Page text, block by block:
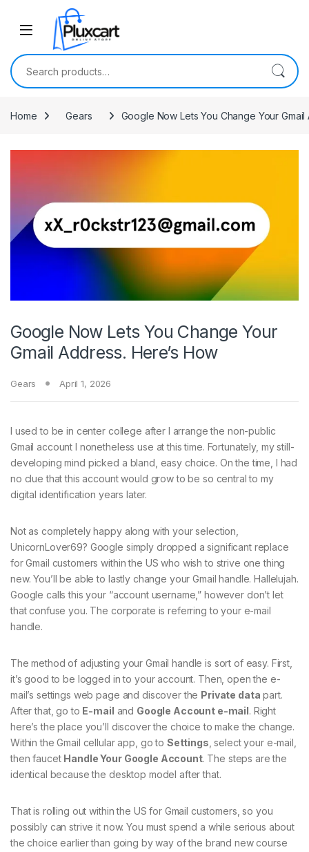
Skip to navigation
Search for:
Home Gears Google Now Lets You Change Your Gmail
Google Now Lets You Change Your
Gmail Address. Here’s How
Gears April 1, 2026
I used to be in center college after I arrange the non-public
Gmail account I nonetheless use at this time. Fortunately, my still-
developing mind picked a bland, easy choice. On the time, I had
no clue that this account would grow to be so central to my
digital identification years later.
Not as completely happy along with your selection,
UnicornLover69? Google simply dropped a significant replace
for Gmail customers within the US who wish to strive one thing
new. You’ll be able to lastly change your Gmail handle. Hallelujah.
Google calls this your “account username,” however don’t let
that confuse you. The corporate is referring to your e-mail
handle.
The method of adjusting your Gmail handle is sort of easy. First,
it’s good to be logged in to your account. Then, open the e-
mail’s settings web page and discover the Private data part.
After that, go to E-mail and Google Account e-mail. Right
here’s the place you’ll discover the choice to make the change.
Within the Gmail cellular app, go to Settings , select your e-mail,
then faucet Handle Your Google Account. The steps are the
identical because the desktop model after that.
That is rolling out within the US for Gmail customers, so you
possibly can strive it now. You must spend a while serious about
the choice earlier than going by way of the brand new course